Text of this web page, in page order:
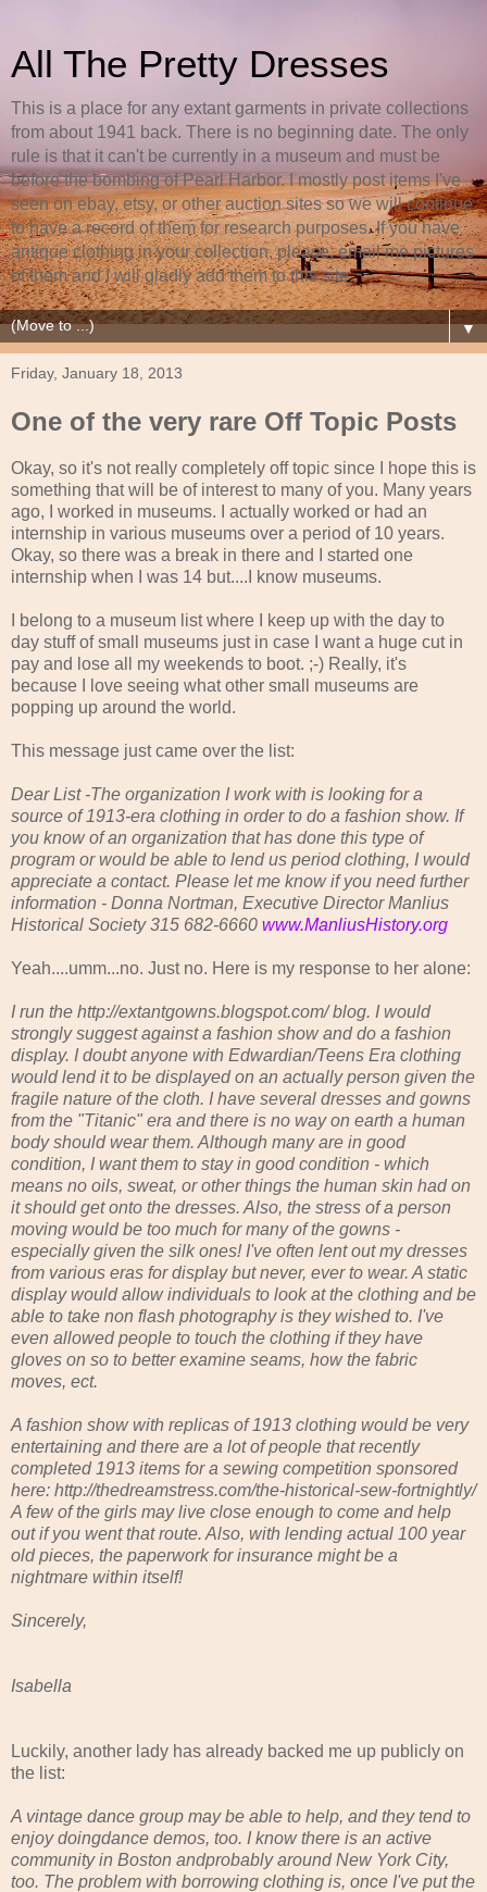
All The Pretty Dresses
This is a place for any extant garments in private collections
from about 1941 back. There is no beginning date. The only
rule is that it can't be currently in a museum and must be
before the bombing of Pearl Harbor. I mostly post items I've
seen on ebay, etsy, or other auction sites so we will continue
to have a record of them for research purposes. If you have
antique clothing in your collection, please, email me pictures
of them and I will gladly add them to this site.
▼
Friday, January 18, 2013
One of the very rare Off Topic Posts
Okay, so it's not really completely off topic since I hope this is
something that will be of interest to many of you. Many years
ago, I worked in museums. I actually worked or had an
internship in various museums over a period of 10 years.
Okay, so there was a break in there and I started one
internship when I was 14 but....I know museums.
I belong to a museum list where I keep up with the day to
day stuff of small museums just in case I want a huge cut in
pay and lose all my weekends to boot. ;-) Really, it's
because I love seeing what other small museums are
popping up around the world.
This message just came over the list:
Dear List -The organization I work with is looking for a
source of 1913-era clothing in order to do a fashion show. If
you know of an organization that has done this type of
program or would be able to lend us period clothing, I would
appreciate a contact. Please let me know if you need further
information - Donna Nortman, Executive Director Manlius
Historical Society 315 682-6660 www.ManliusHistory.org
Yeah....umm...no. Just no. Here is my response to her alone:
I run the http://extantgowns.blogspot.com/ blog. I would
strongly suggest against a fashion show and do a fashion
display. I doubt anyone with Edwardian/Teens Era clothing
would lend it to be displayed on an actually person given the
fragile nature of the cloth. I have several dresses and gowns
from the "Titanic" era and there is no way on earth a human
body should wear them. Although many are in good
condition, I want them to stay in good condition - which
means no oils, sweat, or other things the human skin had on
it should get onto the dresses. Also, the stress of a person
moving would be too much for many of the gowns -
especially given the silk ones! I've often lent out my dresses
from various eras for display but never, ever to wear. A static
display would allow individuals to look at the clothing and be
able to take non flash photography is they wished to. I've
even allowed people to touch the clothing if they have
gloves on so to better examine seams, how the fabric
moves, ect.
A fashion show with replicas of 1913 clothing would be very
entertaining and there are a lot of people that recently
completed 1913 items for a sewing competition sponsored
here: http://thedreamstress.com/the-historical-sew-fortnightly/
A few of the girls may live close enough to come and help
out if you went that route. Also, with lending actual 100 year
old pieces, the paperwork for insurance might be a
nightmare within itself!
Sincerely,
Isabella
Luckily, another lady has already backed me up publicly on
the list:
A vintage dance group may be able to help, and they tend to
enjoy doingdance demos, too. I know there is an active
community in Boston andprobably around New York City,
too. The problem with borrowing clothing is, once I've put the